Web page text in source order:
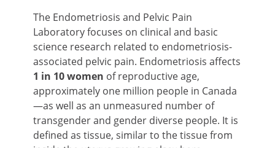
The Endometriosis and Pelvic Pain
Laboratory focuses on clinical and basic
science research related to endometriosis-
associated pelvic pain. Endometriosis affects
1 in 10 women of reproductive age,
approximately one million people in Canada
—as well as an unmeasured number of
transgender and gender diverse people. It is
defined as tissue, similar to the tissue from